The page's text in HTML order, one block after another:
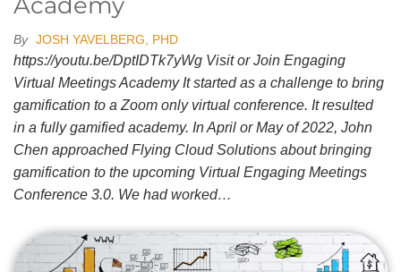
By JOSH YAVELBERG, PHD
https://youtu.be/DptIDTk7yWg Visit or Join Engaging
Virtual Meetings Academy It started as a challenge to bring
gamification to a Zoom only virtual conference. It resulted
in a fully gamified academy. In April or May of 2022, John
Chen approached Flying Cloud Solutions about bringing
gamification to the upcoming Virtual Engaging Meetings
Conference 3.0. We had worked…